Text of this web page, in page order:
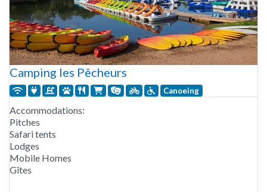
Camping les Pêcheurs
Canoeing
Accommodations:
Pitches
Safari tents
Lodges
Mobile Homes
Gîtes